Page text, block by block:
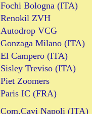
Fochi Bologna (ITA)
Renokil ZVH
Autodrop VCG
Gonzaga Milano (ITA)
El Campero (ITA)
Sisley Treviso (ITA)
Piet Zoomers
Paris IC (FRA)
Com.Cavi Napoli (ITA)